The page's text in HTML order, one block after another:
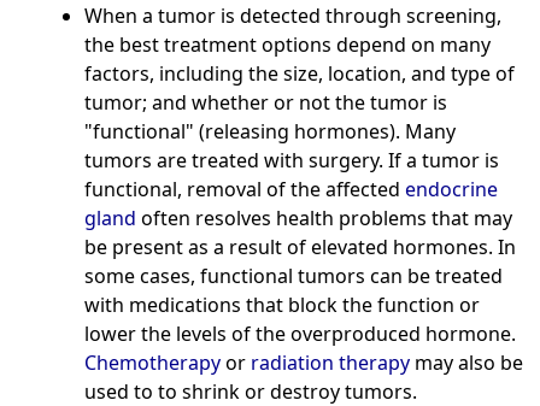
When a tumor is detected through screening,
the best treatment options depend on many
factors, including the size, location, and type of
tumor; and whether or not the tumor is
"functional" (releasing hormones). Many
tumors are treated with surgery. If a tumor is
functional, removal of the affected endocrine
gland often resolves health problems that may
be present as a result of elevated hormones. In
some cases, functional tumors can be treated
with medications that block the function or
lower the levels of the overproduced hormone.
Chemotherapyor radiation therapymay also be
used to to shrink or destroy tumors.